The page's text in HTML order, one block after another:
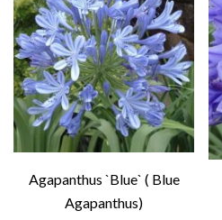
Agapanthus `Blue` ( Blue
Agapanthus)